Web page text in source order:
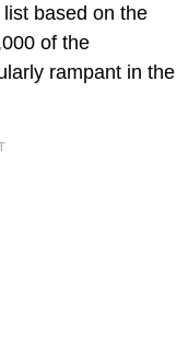
based on the
of the
rampant in the